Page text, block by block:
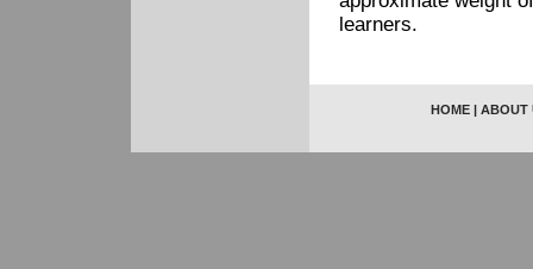
learners.
HOME | ABOUT